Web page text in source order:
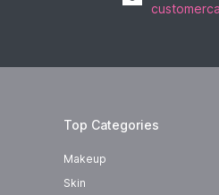
Top Categories
Makeup
Skin